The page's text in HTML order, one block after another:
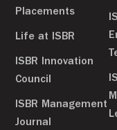
Placements
Life at ISBR
ISBR Innovation
Council
ISBR Management
Journal